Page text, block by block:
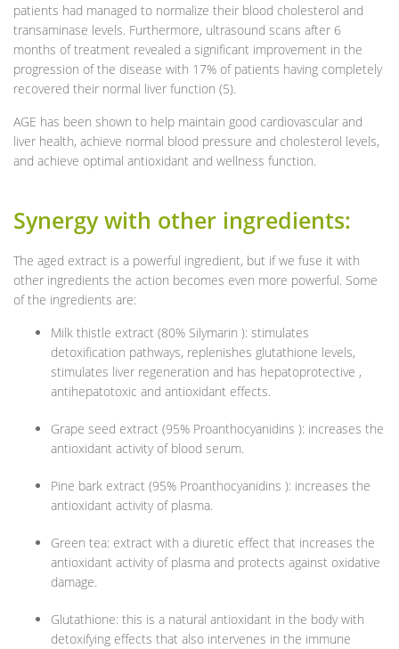
patients had managed to normalize their blood cholesterol and
transaminase levels. Furthermore, ultrasound scans after 6
months of treatment revealed a significant improvement in the
progression of the disease with 17% of patients having completely
recovered their normal liver function (5).
AGE has been shown to help maintain good cardiovascular and
liver health, achieve normal blood pressure and cholesterol levels,
and achieve optimal antioxidant and wellness function.
Synergy with other ingredients:
The aged extract is a powerful ingredient, but if we fuse it with
other ingredients the action becomes even more powerful. Some
of the ingredients are:
Milk thistle extract (80% Silymarin ): stimulates
detoxification pathways, replenishes glutathione levels,
stimulates liver regeneration and has hepatoprotective ,
antihepatotoxic and antioxidant effects.
Grape seed extract (95% Proanthocyanidins ): increases the
antioxidant activity of blood serum.
Pine bark extract (95% Proanthocyanidins ): increases the
antioxidant activity of plasma.
Green tea: extract with a diuretic effect that increases the
antioxidant activity of plasma and protects against oxidative
damage.
Glutathione: this is a natural antioxidant in the body with
detoxifying effects that also intervenes in the immune